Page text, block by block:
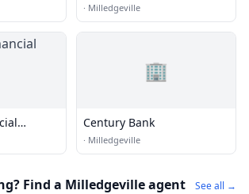
· Milledgeville
🏢
Century Bank
· Milledgeville
Find a Milledgeville agent See all →